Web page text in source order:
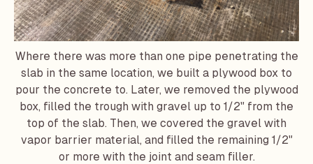
Where there was more than one pipe penetrating the
slab in the same location, we built a plywood box to
pour the concrete to. Later, we removed the plywood
box, filled the trough with gravel up to 1/2" from the
top of the slab. Then, we covered the gravel with
vapor barrier material, and filled the remaining 1/2"
or more with the joint and seam filler.